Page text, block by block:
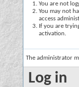
You are not
You may not
access
If you are
activation.
The administrator
Log in